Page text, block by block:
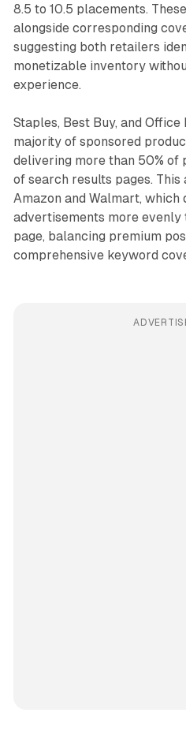
8.5 to 10.5 placements.
alongside corresponding
suggesting both retailers
monetizable inventory
experience.
Staples, Best Buy, and
majority of sponsored
delivering more than 50% of
of search results pages.
Amazon and Walmart, which
advertisements more
page, balancing premium
comprehensive keyword